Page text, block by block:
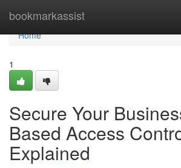
bookmarkassist
Home
Home
1
Secure Your
Based Access
Explained